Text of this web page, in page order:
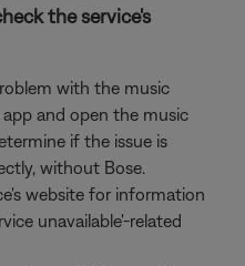
the service's
with the music
app and open the music
if the issue is
without Bose.
website for information
unavailable'-related